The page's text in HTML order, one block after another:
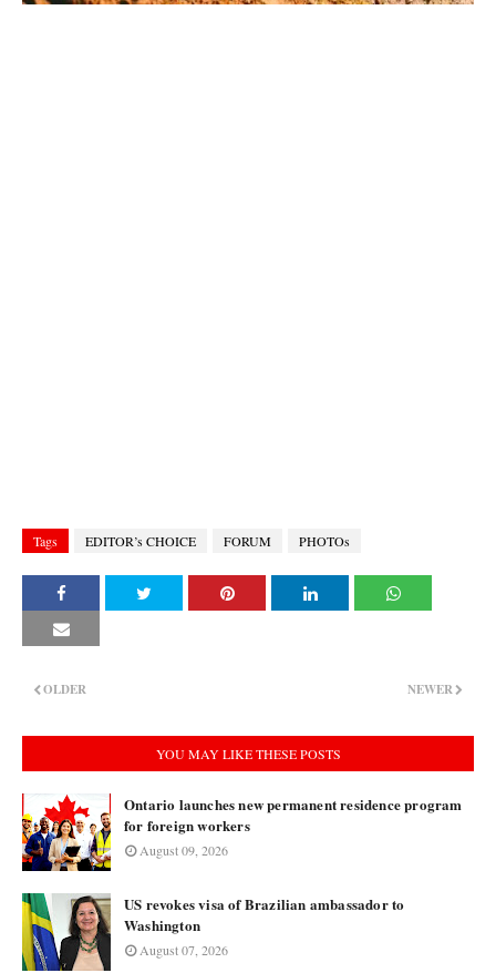
Tags EDITOR’s CHOICE FORUM PHOTOs
NEWER
OLDER
YOU MAY LIKE THESE POSTS
Ontario launches new permanent residence program
for foreign workers
August 09, 2026
US revokes visa of Brazilian ambassador to
Washington
August 07, 2026